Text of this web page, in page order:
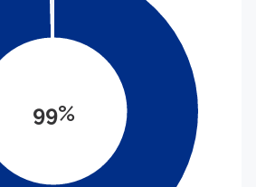
99%